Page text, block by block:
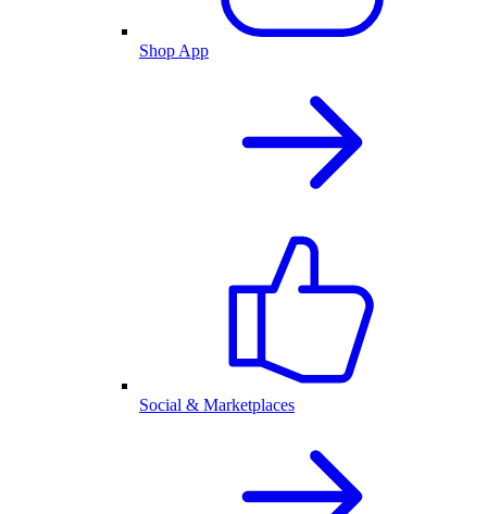
Shop App
Social & Marketplaces